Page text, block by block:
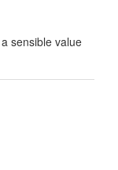
sensible value